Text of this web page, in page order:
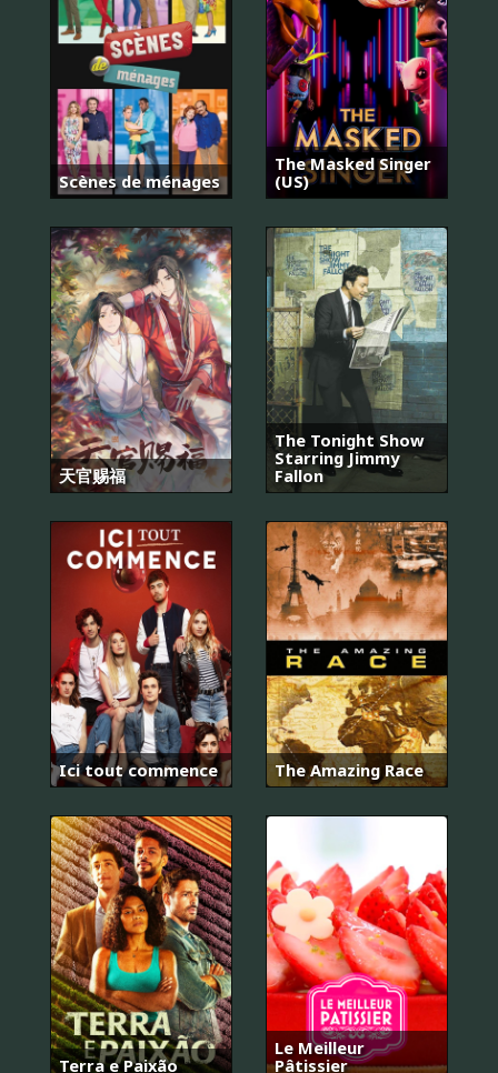
Scènes de ménages
The Masked Singer
(US)
天官赐福
The Tonight Show
Starring Jimmy
Fallon
Ici tout commence The Amazing Race
Terra e Paixão
Le Meilleur
Pâtissier